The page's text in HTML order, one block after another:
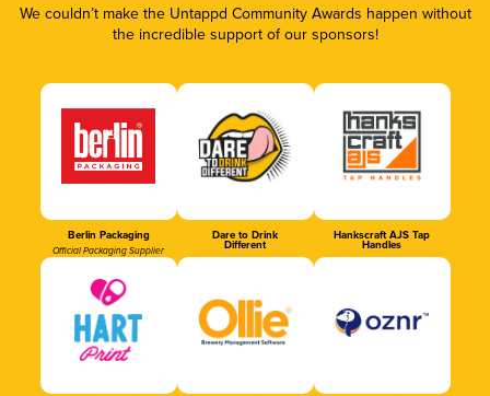
We couldn’t make the Untappd Community Awards happen without
the incredible support of our sponsors!
Berlin Packaging
Official Packaging Supplier
Dare to Drink
Different
Hankscraft AJS Tap
Handles